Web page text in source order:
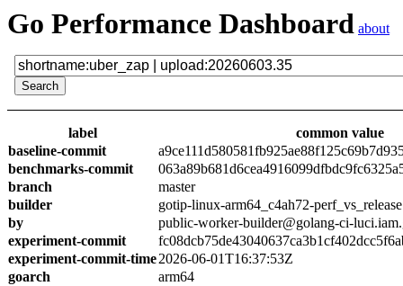
Go Performance Dashboard about
label
common value
baseline-commit
benchmarks-commit
branch
master
builder
gotip-linux-arm64_c4ah72-perf_vs_release
by
public-worker-builder@golang-ci-
experiment-commit
experiment-commit-time2026-06-01T16:37:53Z
goarch
arm64